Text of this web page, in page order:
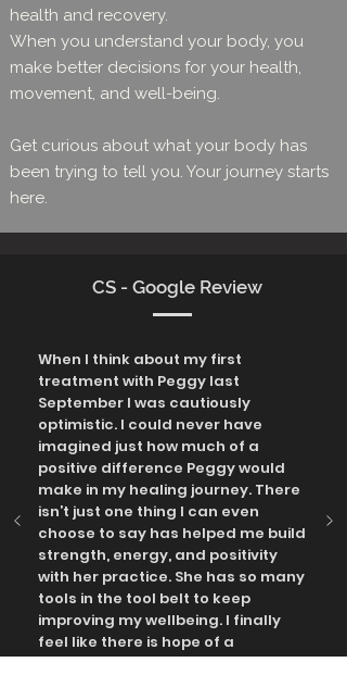
health and recovery.
When you understand your body, you
make better decisions for your health,
movement, and well-being.
Get curious about what your body has
been trying to tell you. Your journey starts
here.
CS - Google Review
When I think about my first
treatment with Peggy last
September I was cautiously
optimistic. I could never have
imagined just how much of a
positive difference Peggy would
make in my healing journey. There
isn’t just one thing I can even
choose to say has helped me build
strength, energy, and positivity
with her practice. She has so many
tools in the tool belt to keep
improving my wellbeing. I finally
feel like there is hope of a
sustainable active and resilient